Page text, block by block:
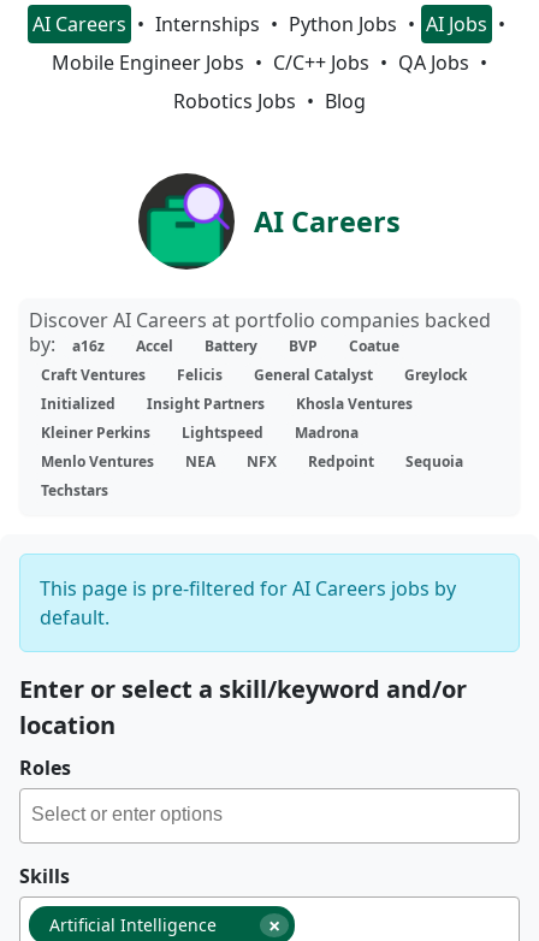
AI Careers Internships Python Jobs
AI Jobs
Mobile Engineer Jobs
C/C++ Jobs
QA Jobs
Robotics Jobs
Blog
AI Careers
Discover AI Careers at portfolio companies backed
by:
a16z Accel Battery BVP
Coatue
Craft Ventures
Felicis General Catalyst
Greylock
Initialized
Insight Partners
Khosla Ventures
Kleiner Perkins
Lightspeed
Madrona
Menlo Ventures
NEA NFX Redpoint
Sequoia
Techstars
This page is pre-filtered for AI Careers jobs by
default.
Enter or select a skill/keyword and/or
location
Roles
Skills
×
Artificial Intelligence